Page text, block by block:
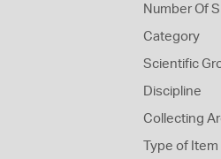
Number Of
Category
Scientific
Discipline
Collecting
Type of Item